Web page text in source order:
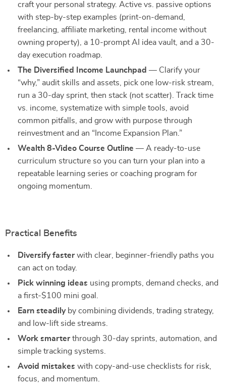
craft your personal strategy. Active vs. passive options
with step-by-step examples (print-on-demand,
freelancing, affiliate marketing, rental income without
owning property), a 10-prompt AI idea vault, and a 30-
day execution roadmap.
The Diversified Income Launchpad — Clarify your
“why,” audit skills and assets, pick one low-risk stream,
run a 30-day sprint, then stack (not scatter). Track time
vs. income, systematize with simple tools, avoid
common pitfalls, and grow with purpose through
reinvestment and an “Income Expansion Plan.”
Wealth 8-Video Course Outline — A ready-to-use
curriculum structure so you can turn your plan into a
repeatable learning series or coaching program for
ongoing momentum.
Practical Benefits
Diversify fasterwith clear, beginner-friendly paths you
can act on today.
Pick winning ideas using prompts, demand checks, and
a first-$100 mini goal.
Earn steadilyby combining dividends, trading strategy,
and low-lift side streams.
Work smarterthrough 30-day sprints, automation, and
simple tracking systems.
Avoid mistakes with copy-and-use checklists for risk,
focus, and momentum.